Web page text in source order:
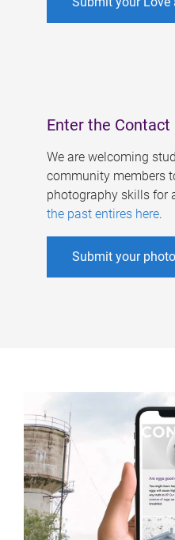
Enter the
We are welcoming
community members
photography skills for
the past entires here.
Submit your photo